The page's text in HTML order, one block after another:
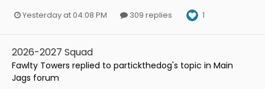
Yesterday at 04:08 PM
309 replies 1
2026-2027 Squad
Fawlty Towers replied to partickthedog's topic in Main
Jags forum